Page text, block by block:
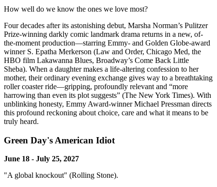
How well do we know the ones we love most?
Four decades after its astonishing debut, Marsha Norman’s Pulitzer
Prize-winning darkly comic landmark drama returns in a new, of-
the-moment production—starring Emmy- and Golden Globe-award
winner S. Epatha Merkerson (Law and Order, Chicago Med, the
HBO film Lakawanna Blues, Broadway’s Come Back Little
Sheba). When a daughter makes a life-altering confession to her
mother, their ordinary evening exchange gives way to a breathtaking
roller coaster ride—gripping, profoundly relevant and “more
harrowing than even its plot suggests” (The New York Times). With
unblinking honesty, Emmy Award-winner Michael Pressman directs
this profound reckoning about choice, care and what it means to be
truly heard.
Green Day's American Idiot
June 18 - July 25, 2027
"A global knockout" (Rolling Stone).